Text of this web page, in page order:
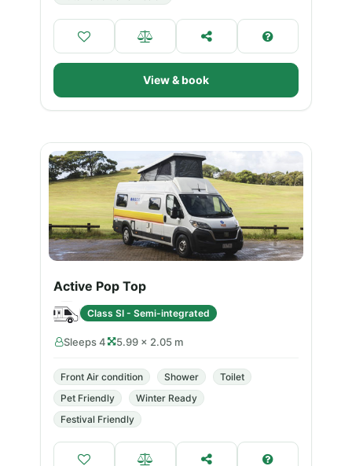
View & book
Active Pop Top
Class SI - Semi-integrated
Sleeps 4 5.99 × 2.05 m
Front Air condition Shower
Toilet
Pet Friendly
Winter Ready
Festival Friendly